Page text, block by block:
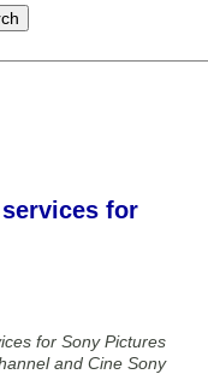
for
for Sony Pictures
and Cine Sony